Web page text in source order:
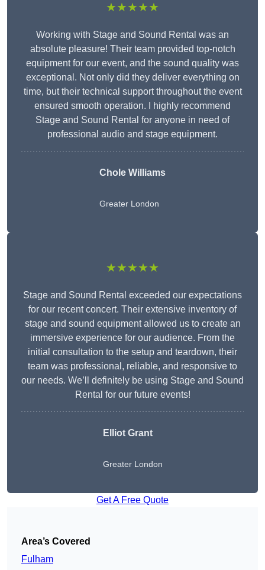
★★★★★
Working with Stage and Sound Rental was an
absolute pleasure! Their team provided top-notch
equipment for our event, and the sound quality was
exceptional. Not only did they deliver everything on
time, but their technical support throughout the event
ensured smooth operation. I highly recommend
Stage and Sound Rental for anyone in need of
professional audio and stage equipment.
Chole Williams
Greater London
★★★★★
Stage and Sound Rental exceeded our expectations
for our recent concert. Their extensive inventory of
stage and sound equipment allowed us to create an
immersive experience for our audience. From the
initial consultation to the setup and teardown, their
team was professional, reliable, and responsive to
our needs. We’ll definitely be using Stage and Sound
Rental for our future events!
Elliot Grant
Greater London
Get A Free Quote
Area’s Covered
Fulham